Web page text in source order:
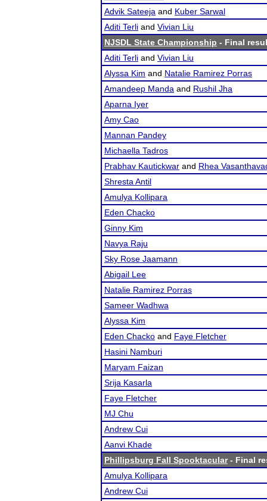
Advik Sateeja and Kuber Sarwal
Aditi Terli and Vivian Liu
NJSDL State Championship - Final
Aditi Terli and Vivian Liu
Alyssa Kim and Natalie Ramirez Porras
Amandeep Manda and Rushil Jha
Aparna Iyer
Amy Cao
Mannan Pandey
Michaella Tadros
Prabhav Kautickwar and Rhea
Shresta Antil
Amulya Kollipara
Eden Chacko
Ginny Kim
Navya Raju
Sky Rose Jaamann
Abigail Lee
Natalie Ramirez Porras
Sameer Wadhwa
Alyssa Kim
Eden Chacko and Faye Fletcher
Hasini Namburi
Maryam Faizan
Srija Kasarla
Faye Fletcher
MJ Chu
Andrew Cui
Aanvi Khade
Phillipsburg Fall Spooktacular- Final
Amulya Kollipara
Andrew Cui